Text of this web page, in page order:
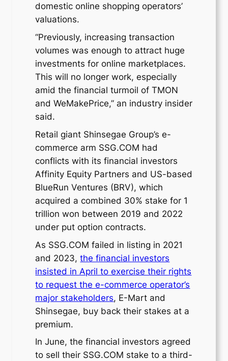
domestic online shopping operators’
valuations.
“Previously, increasing transaction
volumes was enough to attract huge
investments for online marketplaces.
This will no longer work, especially
amid the financial turmoil of TMON
and WeMakePrice,” an industry insider
said.
Retail giant Shinsegae Group’s e-
commerce arm SSG.COM had
conflicts with its financial investors
Affinity Equity Partners and US-based
BlueRun Ventures (BRV), which
acquired a combined 30% stake for 1
trillion won between 2019 and 2022
under put option contracts.
As SSG.COM failed in listing in 2021
and 2023,the financial investors
insisted in April to exercise their rights
to request the e-commerce operator’s
major stakeholders, E-Mart and
Shinsegae, buy back their stakes at a
premium.
In June, the financial investors agreed
to sell their SSG.COM stake to a third-